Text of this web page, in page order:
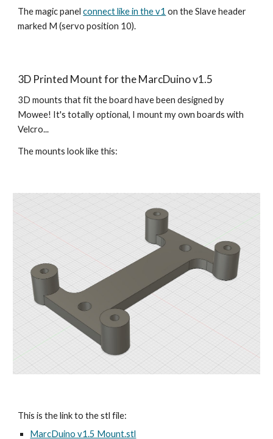
The magic panel connect like in the v1 on the Slave header
marked M (servo position 10).
3D Printed Mount for the MarcDuino v1.5
3D mounts that fit the board have been designed by
Mowee! It's totally optional, I mount my own boards with
Velcro...
The mounts look like this:
This is the link to the stl file:
MarcDuino v1.5 Mount.stl